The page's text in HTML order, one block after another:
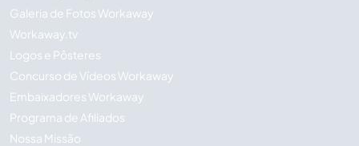
Galeria de Fotos Workaway
Workaway.tv
Logos e Pôsteres
Concurso de Vídeos Workaway
Embaixadores Workaway
Programa de Afiliados
Nossa Missão